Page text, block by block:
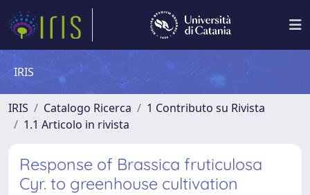
IRIS
IRIS Catalogo Ricerca
1 Contributo su Rivista
1.1 Articolo in rivista
Response of Brassica fruticulosa
Cyr. to greenhouse cultivation